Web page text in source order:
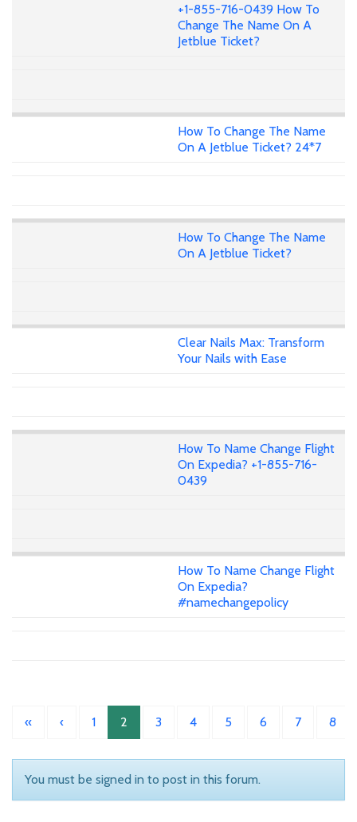
+1-855-716-0439 How To
Change The Name On A
Jetblue Ticket?
How To Change The Name
On A Jetblue Ticket? 24*7
How To Change The Name
On A Jetblue Ticket?
Clear Nails Max: Transform
Your Nails with Ease
How To Name Change Flight
On Expedia? +1-855-716-
0439
How To Name Change Flight
On Expedia?
#namechangepolicy
« ‹ 1 2 3 4 5 6 7 8
You must be signed in to post in this forum.